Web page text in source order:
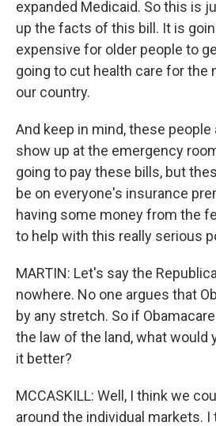
expanded Medicaid. So this is
up the facts of this bill. It is
expensive for older people to
going to cut health care for the
our country.
And keep in mind, these
show up at the emergency
going to pay these bills, but
be on everyone's insurance
having some money from the
to help with this really serious
MARTIN: Let's say the
nowhere. No one argues that
by any stretch. So if
the law of the land, what would
it better?
MCCASKILL: Well, I think we
around the individual markets.